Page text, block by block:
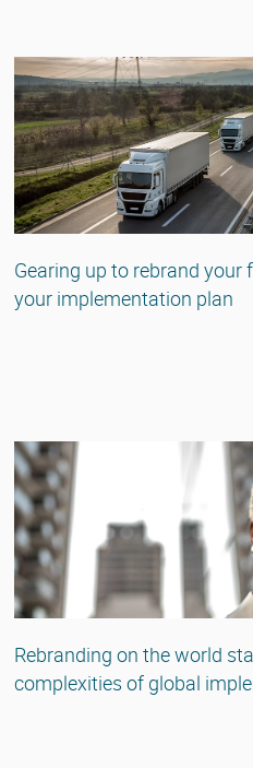
Gearing up to rebrand your
your implementation plan
Rebranding on the world
complexities of global